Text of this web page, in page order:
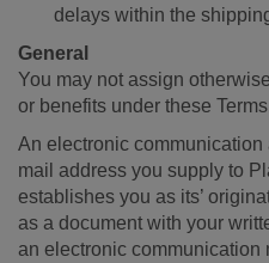
delays within the
General
You may not assign
or benefits under these
An electronic
mail address you supply to
establishes you as its’
as a document with your
an electronic